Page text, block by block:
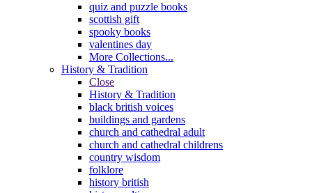
quiz and puzzle books
scottish gift
spooky books
valentines day
More Collections...
History & Tradition
Close
History & Tradition
black british voices
buildings and gardens
church and cathedral adult
church and cathedral childrens
country wisdom
folklore
history british